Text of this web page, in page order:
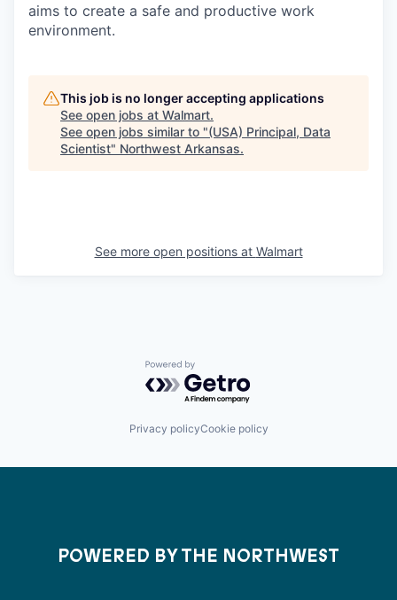
aims to create a safe and productive work
environment.
This job is no longer accepting applications
See open jobs at Walmart.
See open jobs similar to "(USA) Principal, Data
Scientist" Northwest Arkansas.
See more open positions at Walmart
Powered by Getro.com
Privacy policyCookie policy
POWERED BY THE NORTHWEST